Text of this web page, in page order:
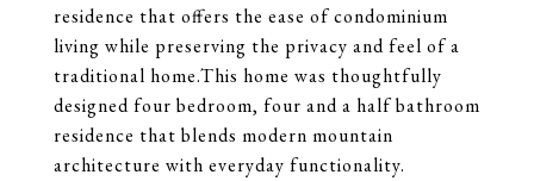
residence that offers the ease of condominium
living while preserving the privacy and feel of a
traditional home.This home was thoughtfully
designed four bedroom, four and a half bathroom
residence that blends modern mountain
architecture with everyday functionality.